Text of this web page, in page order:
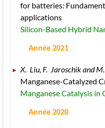
for batteries:
applications
Silicon-Based Hybrid
Année 2021
X.  Liu, F.  Jaroschik and
Manganese-Catalyzed
Manganese Catalysis in
Année 2020